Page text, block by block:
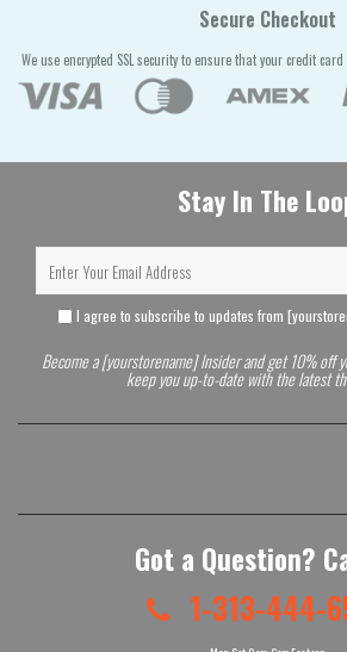
Secure Checkout
We use encrypted SSL security to ensure that your credit
Stay In The
I agree to subscribe to updates from
Become a [yourstorename] Insider and get 10% off
keep you up-to-date with the latest
Got a Question?
1-313-444-